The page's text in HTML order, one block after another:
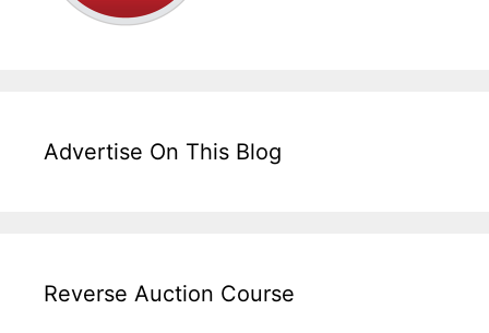
Advertise On This Blog
Reverse Auction Course